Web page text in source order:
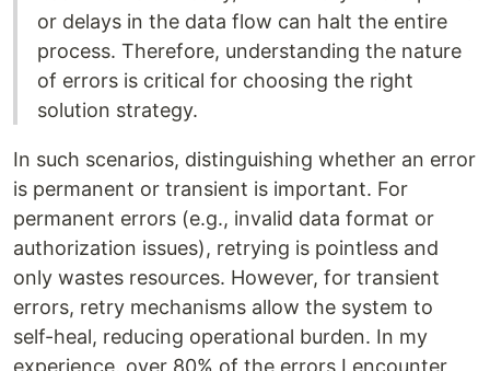
or delays in the data flow can halt the entire
process. Therefore, understanding the nature
of errors is critical for choosing the right
solution strategy.
In such scenarios, distinguishing whether an error
is permanent or transient is important. For
permanent errors (e.g., invalid data format or
authorization issues), retrying is pointless and
only wastes resources. However, for transient
errors, retry mechanisms allow the system to
self-heal, reducing operational burden. In my
experience, over 80% of the errors I encounter